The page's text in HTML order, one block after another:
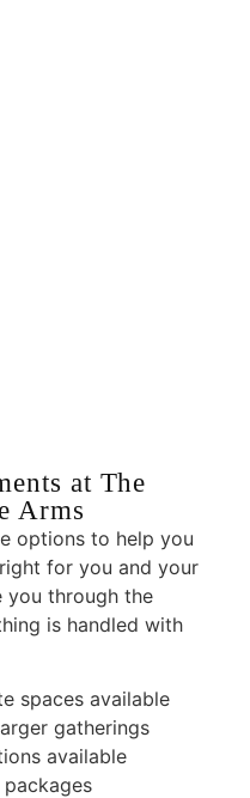
at The
Arms
options to help you
for you and your
you through the
is handled with
spaces available
gatherings
available